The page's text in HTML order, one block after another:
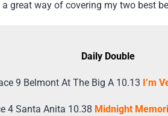
great way of covering my two best
Daily Double
9 Belmont At The Big A 10.13 I’m
4 Santa Anita 10.38 Midnight